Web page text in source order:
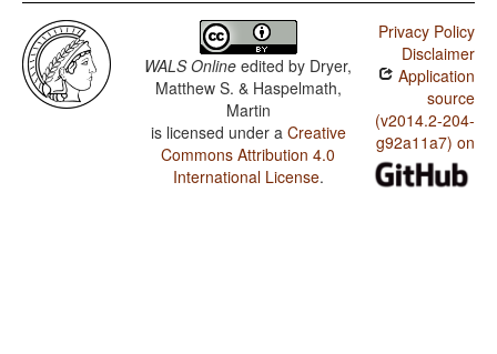
WALS Online edited by Dryer,
Matthew S. & Haspelmath,
Martin
is licensed under a Creative
Commons Attribution 4.0
International License.
Privacy Policy
Disclaimer
Application
source
(v2014.2-204-
g92a11a7) on